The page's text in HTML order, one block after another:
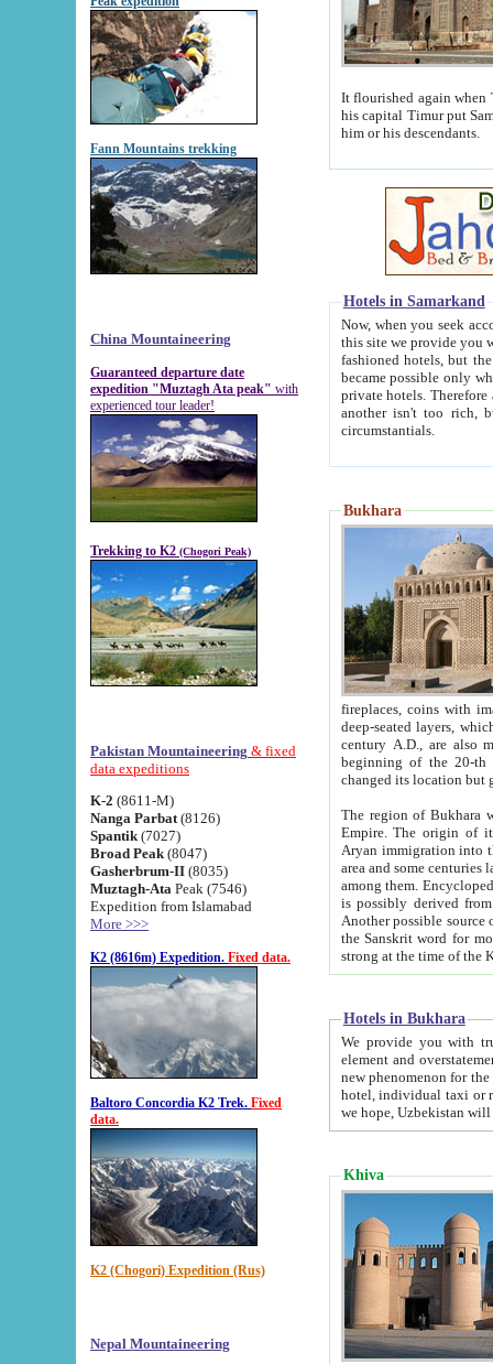
Fann Mountains trekking
China Mountaineering
Guaranteed departure date
expedition "Muztagh Ata peak" with
experienced tour leader!
Trekking to K2 (Chogori Peak)
Pakistan Mountaineering & fixed
data expeditions
K-2 (8611-M)
Nanga Parbat (8126)
Spantik (7027)
Broad Peak (8047)
Gasherbrum-II (8035)
Muztagh-Ata Peak (7546)
Expedition from Islamabad
More >>>
K2 (8616m) Expedition. Fixed data.
Baltoro Concordia K2 Trek. Fixed
data.
K2 (Chogori) Expedition (Rus)
Nepal Mountaineering
It flourished again when
his capital Timur put Samarkand on the world
him or his descendants.
Hotels in Samarkand
Now, when you seek
this site we provide you with trust-worthy
fashioned hotels, but the modern hotels of present-day Samarkand. The existence in itself of such
became possible only when
private hotels. Therefore a difference between the
another isn't too rich, but is assiduous. We should then learn a difference between substantials and
circumstantials.
Bukhara
fireplaces, coins with images and
deep-seated layers, which belong to the period of the antiquity from the 3-d century B.C. until
century A.D., are also most
beginning of the 20-th
The region of Bukhara
Empire. The origin of its inhabitants goes back to the period of
Aryan immigration into the region. Iranian Soghdians
area and some centuries later the Persian language
among them. Encyclopedia
is possibly derived from
Another possible source
the Sanskrit word for monastery and may be linked to the pre-Islamic presence of Buddhism (especially
Hotels in Bukhara
We provide you with truthful
element and overstatements. Most of the hotels
new phenomenon for the young country. In the Soviet times it was impossible even to dream about private
hotel, individual taxi or restaurant.
we hope, Uzbekistan will
Khiva